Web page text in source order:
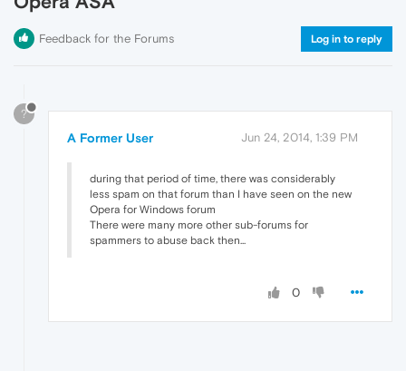
Feedback for the Forums Log in to reply
?
A Former User Jun 24, 2014, 1:39 PM
during that period of time, there was considerably
less spam on that forum than I have seen on the new
Opera for Windows forum
There were many more other sub-forums for
spammers to abuse back then...
0